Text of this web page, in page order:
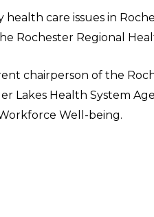
care issues in
Rochester Regional
chairperson of the
Lakes Health System
Well-being.